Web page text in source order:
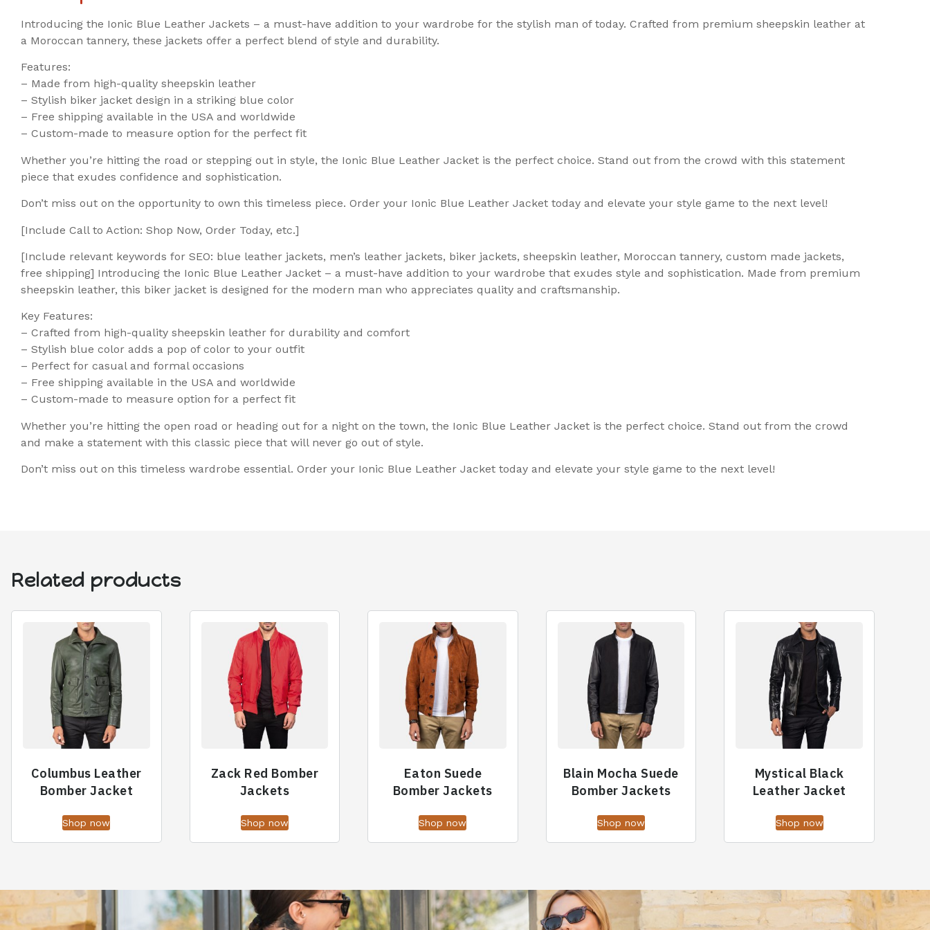
Introducing the Ionic Blue Leather Jackets – a must-have addition to your wardrobe for the stylish man of today. Crafted from premium sheepskin leather at
a Moroccan tannery, these jackets offer a perfect blend of style and durability.
Features:
– Made from high-quality sheepskin leather
– Stylish biker jacket design in a striking blue color
– Free shipping available in the USA and worldwide
– Custom-made to measure option for the perfect fit
Whether you’re hitting the road or stepping out in style, the Ionic Blue Leather Jacket is the perfect choice. Stand out from the crowd with this statement
piece that exudes confidence and sophistication.
Don’t miss out on the opportunity to own this timeless piece. Order your Ionic Blue Leather Jacket today and elevate your style game to the next level!
[Include Call to Action: Shop Now, Order Today, etc.]
[Include relevant keywords for SEO: blue leather jackets, men’s leather jackets, biker jackets, sheepskin leather, Moroccan tannery, custom made jackets,
free shipping] Introducing the Ionic Blue Leather Jacket – a must-have addition to your wardrobe that exudes style and sophistication. Made from premium
sheepskin leather, this biker jacket is designed for the modern man who appreciates quality and craftsmanship.
Key Features:
– Crafted from high-quality sheepskin leather for durability and comfort
– Stylish blue color adds a pop of color to your outfit
– Perfect for casual and formal occasions
– Free shipping available in the USA and worldwide
– Custom-made to measure option for a perfect fit
Whether you’re hitting the open road or heading out for a night on the town, the Ionic Blue Leather Jacket is the perfect choice. Stand out from the crowd
and make a statement with this classic piece that will never go out of style.
Don’t miss out on this timeless wardrobe essential. Order your Ionic Blue Leather Jacket today and elevate your style game to the next level!
Related products
Columbus Leather
Bomber Jacket
Shop now
Zack Red Bomber
Jackets
Shop now
Eaton Suede
Bomber Jackets
Shop now
Blain Mocha Suede
Bomber Jackets
Shop now
Mystical Black
Leather Jacket
Shop now